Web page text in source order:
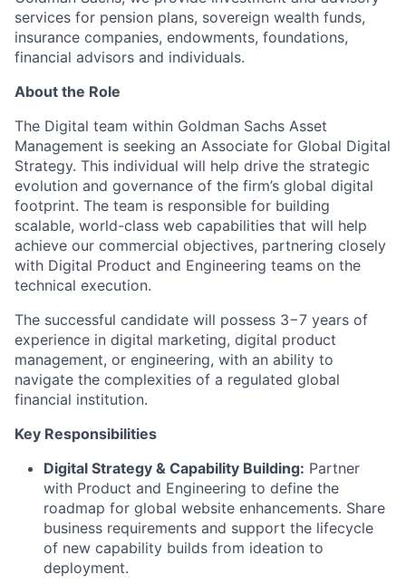
services for pension plans, sovereign wealth funds,
insurance companies, endowments, foundations,
financial advisors and individuals.
About the Role
The Digital team within Goldman Sachs Asset
Management is seeking an Associate for Global Digital
Strategy. This individual will help drive the strategic
evolution and governance of the firm’s global digital
footprint. The team is responsible for building
scalable, world-class web capabilities that will help
achieve our commercial objectives, partnering closely
with Digital Product and Engineering teams on the
technical execution.
The successful candidate will possess 3−7 years of
experience in digital marketing, digital product
management, or engineering, with an ability to
navigate the complexities of a regulated global
financial institution.
Key Responsibilities
Digital Strategy & Capability Building: Partner
with Product and Engineering to define the
roadmap for global website enhancements. Share
business requirements and support the lifecycle
of new capability builds from ideation to
deployment.